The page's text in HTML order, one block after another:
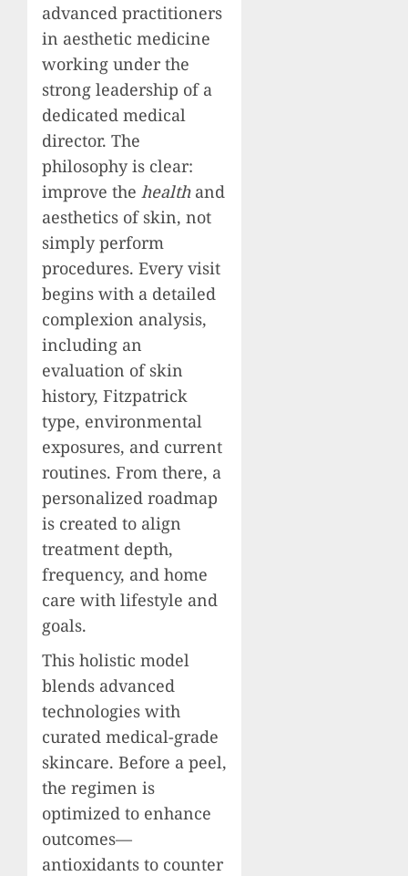
advanced practitioners
in aesthetic medicine
working under the
strong leadership of a
dedicated medical
director. The
philosophy is clear:
improve the healthand
aesthetics of skin, not
simply perform
procedures. Every visit
begins with a detailed
complexion analysis,
including an
evaluation of skin
history, Fitzpatrick
type, environmental
exposures, and current
routines. From there, a
personalized roadmap
is created to align
treatment depth,
frequency, and home
care with lifestyle and
goals.
This holistic model
blends advanced
technologies with
curated medical-grade
skincare. Before a peel,
the regimen is
optimized to enhance
outcomes—
antioxidants to counter